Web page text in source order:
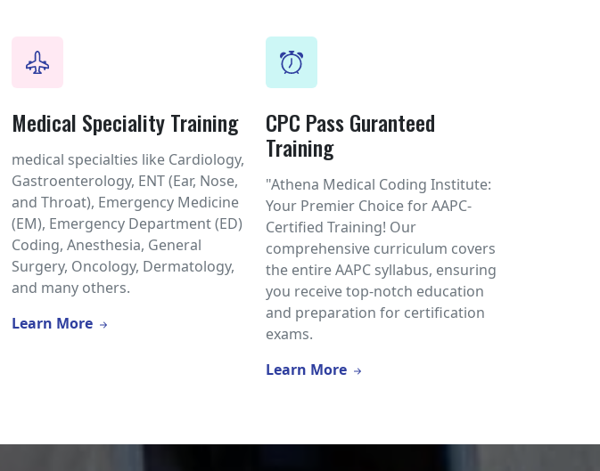
Medical Speciality Training
medical specialties like Cardiology,
Gastroenterology, ENT (Ear, Nose,
and Throat), Emergency Medicine
(EM), Emergency Department (ED)
Coding, Anesthesia, General
Surgery, Oncology, Dermatology,
and many others.
Learn More
CPC Pass Guranteed
Training
"Athena Medical Coding Institute:
Your Premier Choice for AAPC-
Certified Training! Our
comprehensive curriculum covers
the entire AAPC syllabus, ensuring
you receive top-notch education
and preparation for certification
exams.
Learn More